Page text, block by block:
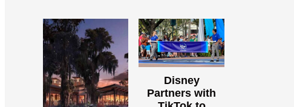
Disney
Partners with